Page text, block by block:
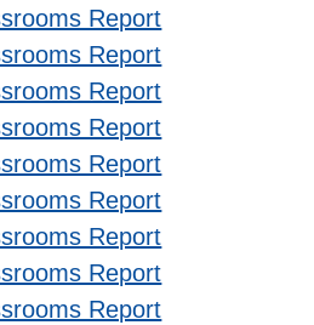
Report
Report
Report
Report
Report
Report
Report
Report
Report